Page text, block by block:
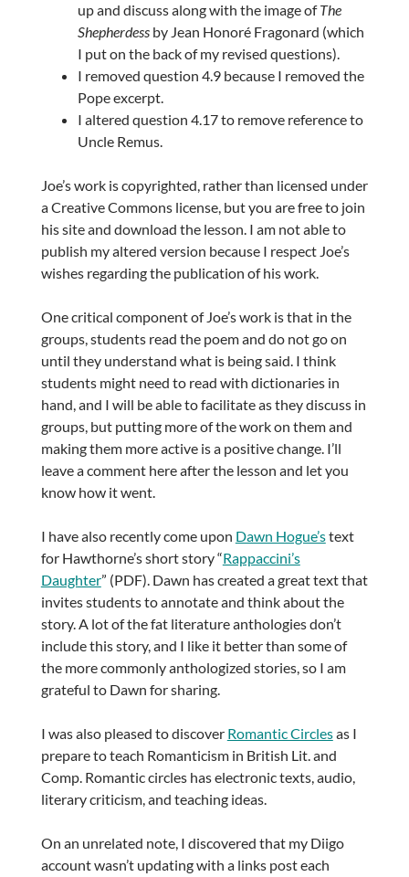
up and discuss along with the image ofThe
Shepherdessby Jean Honoré Fragonard (which
I put on the back of my revised questions).
I removed question 4.9 because I removed the
Pope excerpt.
I altered question 4.17 to remove reference to
Uncle Remus.
Joe’s work is copyrighted, rather than licensed under
a Creative Commons license, but you are free to join
his site and download the lesson. I am not able to
publish my altered version because I respect Joe’s
wishes regarding the publication of his work.
One critical component of Joe’s work is that in the
groups, students read the poem and do not go on
until they understand what is being said. I think
students might need to read with dictionaries in
hand, and I will be able to facilitate as they discuss in
groups, but putting more of the work on them and
making them more active is a positive change. I’ll
leave a comment here after the lesson and let you
know how it went.
I have also recently come upon Dawn Hogue’stext
for Hawthorne’s short story “Rappaccini’s
Daughter” (PDF). Dawn has created a great text that
invites students to annotate and think about the
story. A lot of the fat literature anthologies don’t
include this story, and I like it better than some of
the more commonly anthologized stories, so I am
grateful to Dawn for sharing.
I was also pleased to discover Romantic Circlesas I
prepare to teach Romanticism in British Lit. and
Comp. Romantic circles has electronic texts, audio,
literary criticism, and teaching ideas.
On an unrelated note, I discovered that my Diigo
account wasn’t updating with a links post each